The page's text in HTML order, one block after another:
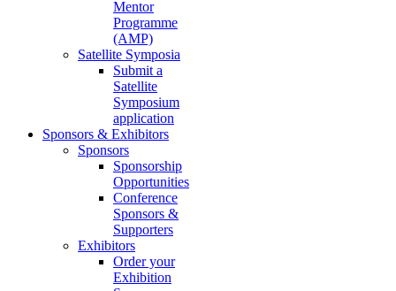
Mentor
Programme
(AMP)
Satellite Symposia
Submit a
Satellite
Symposium
application
Sponsors & Exhibitors
Sponsors
Sponsorship
Opportunities
Conference
Sponsors &
Supporters
Exhibitors
Order your
Exhibition